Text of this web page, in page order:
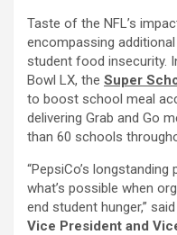
Taste of the NFL’s
encompassing
student food insecurity.
Bowl LX, the Super
to boost school meal
delivering Grab and Go
than 60 schools
“PepsiCo’s
what’s possible when
end student hunger,” said
Vice President and